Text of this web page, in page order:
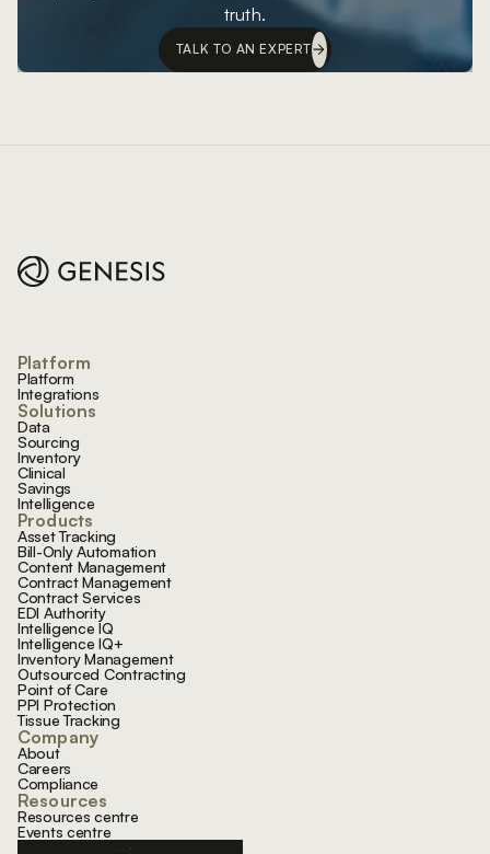
truth.
TALK TO AN EXPERT
Platform
Platform
Integrations
Solutions
Data
Sourcing
Inventory
Clinical
Savings
Intelligence
Products
Asset Tracking
Bill-Only Automation
Content Management
Contract Management
Contract Services
EDI Authority
Intelligence IQ
Intelligence IQ+
Inventory Management
Outsourced Contracting
Point of Care
PPI Protection
Tissue Tracking
Company
About
Careers
Compliance
Resources
Resources centre
Events centre